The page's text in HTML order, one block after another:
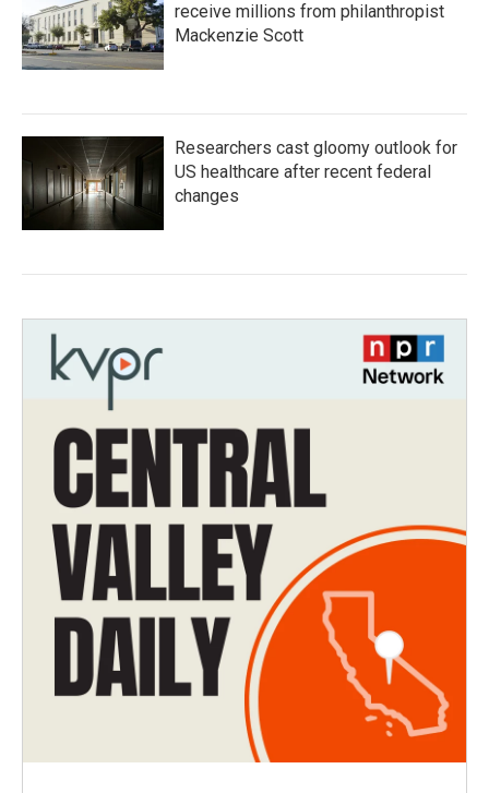
receive millions from philanthropist
Mackenzie Scott
Researchers cast gloomy outlook for
US healthcare after recent federal
changes